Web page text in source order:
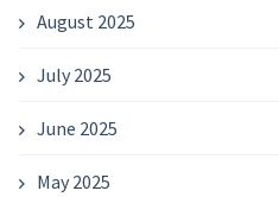
August 2025
July 2025
June 2025
May 2025